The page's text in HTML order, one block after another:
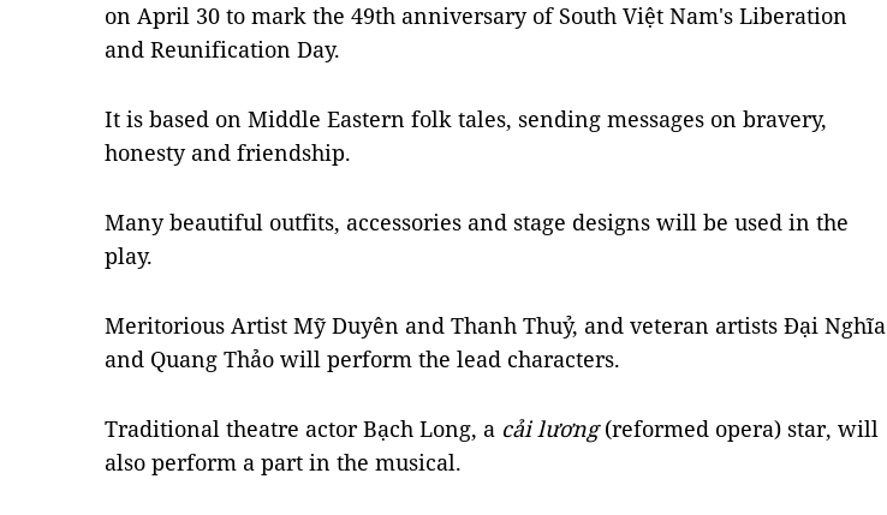
on April 30 to mark the 49th anniversary of South Việt Nam's Liberation
and Reunification Day.
It is based on Middle Eastern folk tales, sending messages on bravery,
honesty and friendship.
Many beautiful outfits, accessories and stage designs will be used in the
play.
Meritorious Artist Mỹ Duyên and Thanh Thuỷ, and veteran artists Đại Nghĩa
and Quang Thảo will perform the lead characters.
Traditional theatre actor Bạch Long, a cải lương(reformed opera) star, will
also perform a part in the musical.